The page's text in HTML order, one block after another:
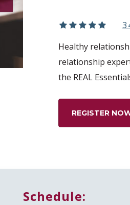
Healthy
relationship
the REAL
REGISTER
Schedule: